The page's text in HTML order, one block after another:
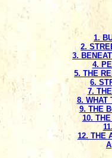
1.
2.
3.
4.
5. THE
6.
7.
8. WHAT
9. THE
10.
12. THE